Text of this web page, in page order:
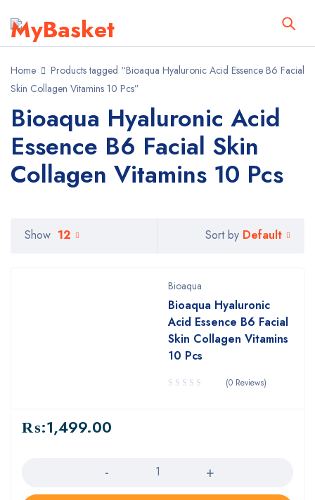
Home
Products tagged “Bioaqua Hyaluronic Acid Essence B6 Facial
Skin Collagen Vitamins 10 Pcs”
Bioaqua Hyaluronic Acid
Essence B6 Facial Skin
Collagen Vitamins 10 Pcs
Sort by Default
Show 12
Bioaqua
Bioaqua Hyaluronic
Acid Essence B6 Facial
Skin Collagen Vitamins
10 Pcs
(0 Reviews)
₨:1,499.00